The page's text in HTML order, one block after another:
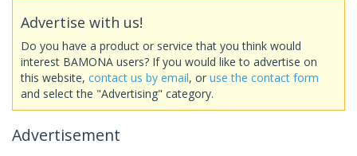
Advertise with us!
Do you have a product or service that you think would
interest BAMONA users? If you would like to advertise on
this website, contact us by email, or use the contact form
and select the "Advertising" category.
Advertisement